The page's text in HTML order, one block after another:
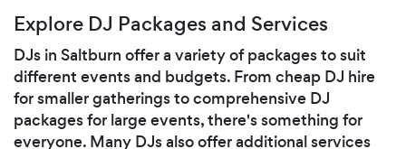
Explore DJ Packages and Services
DJs in Saltburn offer a variety of packages to suit
different events and budgets. From cheap DJ hire
for smaller gatherings to comprehensive DJ
packages for large events, there's something for
everyone. Many DJs also offer additional services